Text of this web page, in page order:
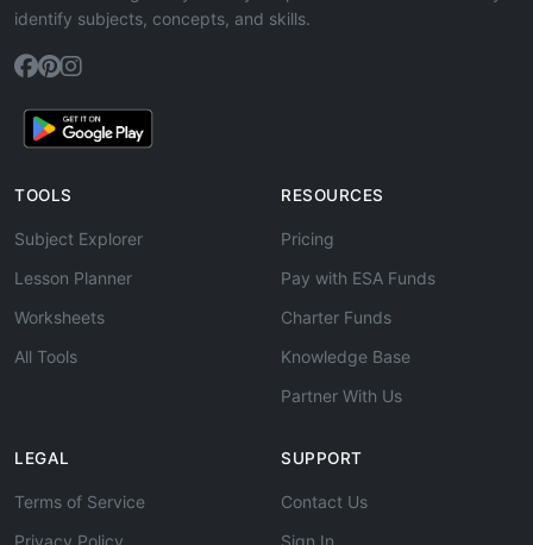
identify subjects, concepts, and skills.
TOOLS
Subject Explorer
Lesson Planner
Worksheets
All Tools
RESOURCES
Pricing
Pay with ESA Funds
Charter Funds
Knowledge Base
Partner With Us
LEGAL
Terms of Service
Privacy Policy
SUPPORT
Contact Us
Sign In